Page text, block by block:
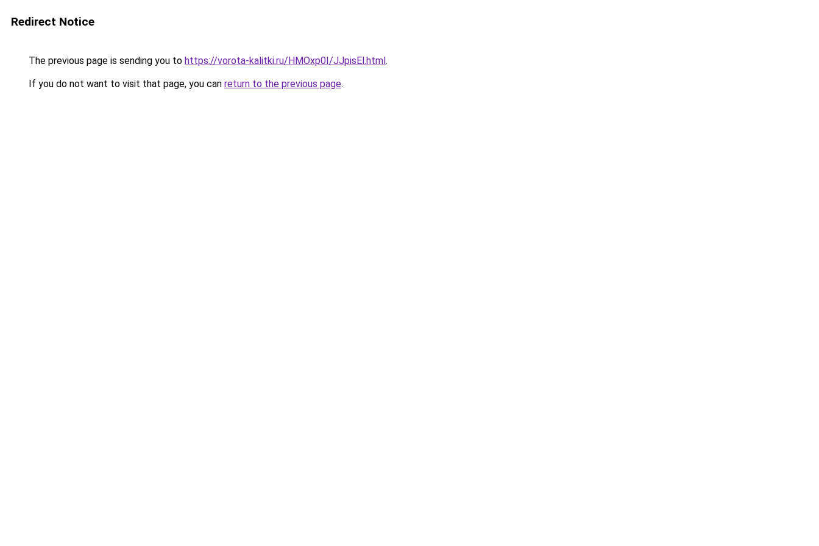
Redirect Notice
The previous page is sending you to https://vorota-kalitki.ru/HMOxp0I/JJpisEl.html.
If you do not want to visit that page, you can return to the previous page.